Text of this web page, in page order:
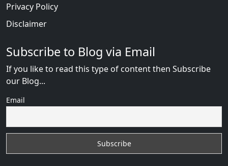
Privacy Policy
Disclaimer
Subscribe to Blog via Email
If you like to read this type of content then Subscribe
our Blog...
Email